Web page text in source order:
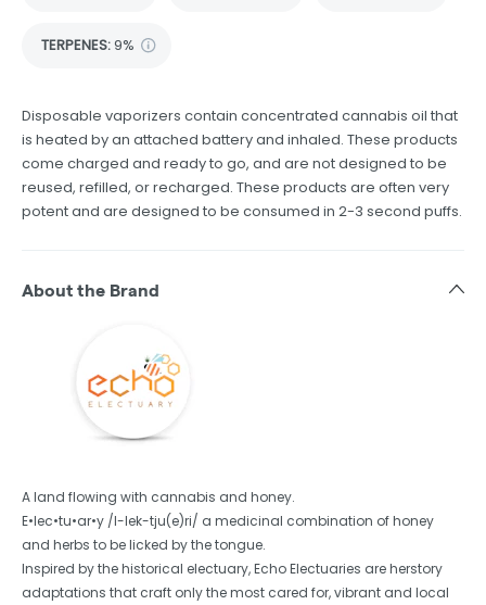
TERPENES:9%
Disposable vaporizers contain concentrated cannabis oil that
is heated by an attached battery and inhaled. These products
come charged and ready to go, and are not designed to be
reused, refilled, or recharged. These products are often very
potent and are designed to be consumed in 2-3 second puffs.
About the Brand
A land flowing with cannabis and honey.
E•lec•tu•ar•y /I-lek-tju(e)ri/ a medicinal combination of honey
and herbs to be licked by the tongue.
Inspired by the historical electuary, Echo Electuaries are herstory
adaptations that craft only the most cared for, vibrant and local